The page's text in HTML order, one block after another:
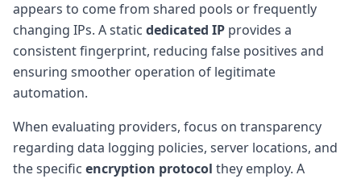
appears to come from shared pools or frequently
changing IPs. A static dedicated IP provides a
consistent fingerprint, reducing false positives and
ensuring smoother operation of legitimate
automation.
When evaluating providers, focus on transparency
regarding data logging policies, server locations, and
the specific encryption protocol they employ. A